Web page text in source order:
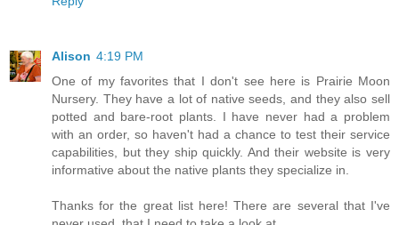
Alison 4:19 PM
One of my favorites that I don't see here is Prairie Moon
Nursery. They have a lot of native seeds, and they also sell
potted and bare-root plants. I have never had a problem
with an order, so haven't had a chance to test their service
capabilities, but they ship quickly. And their website is very
informative about the native plants they specialize in.
Thanks for the great list here! There are several that I've